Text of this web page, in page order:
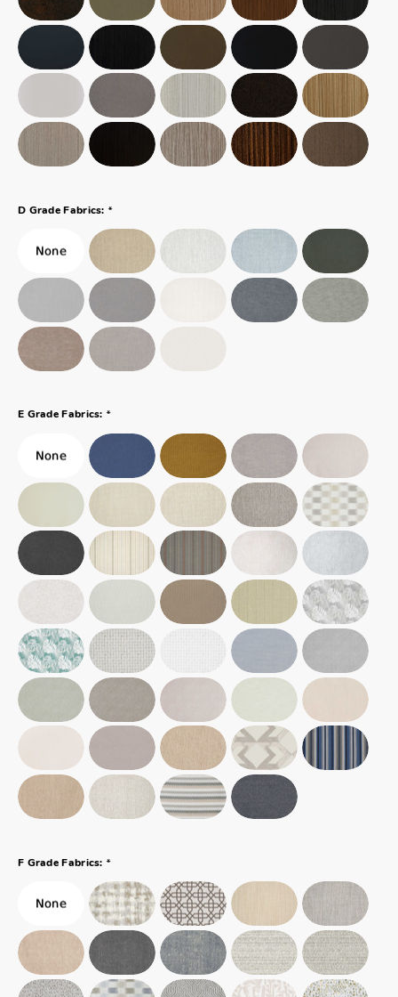
D Grade Fabrics: *
E Grade Fabrics: *
F Grade Fabrics: *